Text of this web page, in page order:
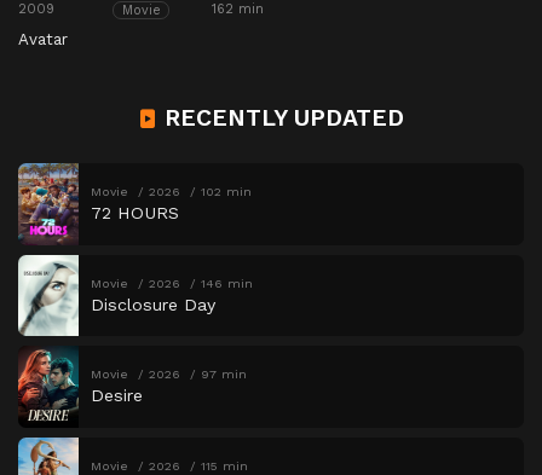
2009 Movie 162 min
Avatar
RECENTLY UPDATED
Movie 2026 102 min
72 HOURS
Movie 2026 146 min
Disclosure Day
Movie 2026 97 min
Desire
Movie 2026 115 min